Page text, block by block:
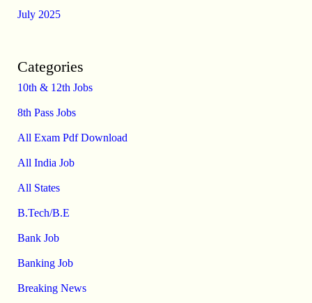
July 2025
Categories
10th & 12th Jobs
8th Pass Jobs
All Exam Pdf Download
All India Job
All States
B.Tech/B.E
Bank Job
Banking Job
Breaking News